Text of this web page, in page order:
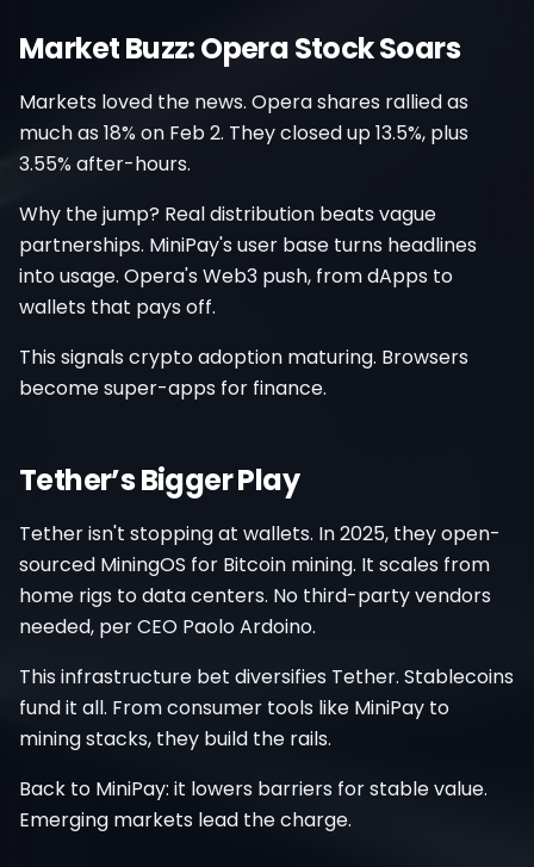
Market Buzz: Opera Stock Soars
Markets loved the news. Opera shares rallied as
much as 18% on Feb 2. They closed up 13.5%, plus
3.55% after-hours.
Why the jump? Real distribution beats vague
partnerships. MiniPay's user base turns headlines
into usage. Opera's Web3 push, from dApps to
wallets that pays off.
This signals crypto adoption maturing. Browsers
become super-apps for finance.
Tether’s Bigger Play
Tether isn't stopping at wallets. In 2025, they open-
sourced MiningOS for Bitcoin mining. It scales from
home rigs to data centers. No third-party vendors
needed, per CEO Paolo Ardoino.
This infrastructure bet diversifies Tether. Stablecoins
fund it all. From consumer tools like MiniPay to
mining stacks, they build the rails.
Back to MiniPay: it lowers barriers for stable value.
Emerging markets lead the charge.